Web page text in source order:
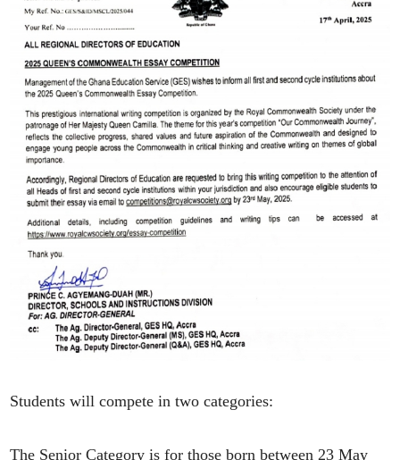
Students will compete in two categories:
The Senior Category is for those born between 23 May